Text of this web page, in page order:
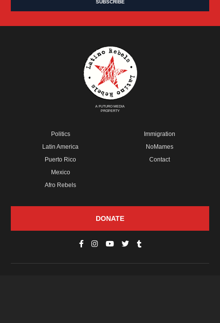
A FUTURO MEDIA
PROPERTY
Politics
Latin America
Puerto Rico
Mexico
Afro Rebels
Immigration
NoMames
Contact
DONATE